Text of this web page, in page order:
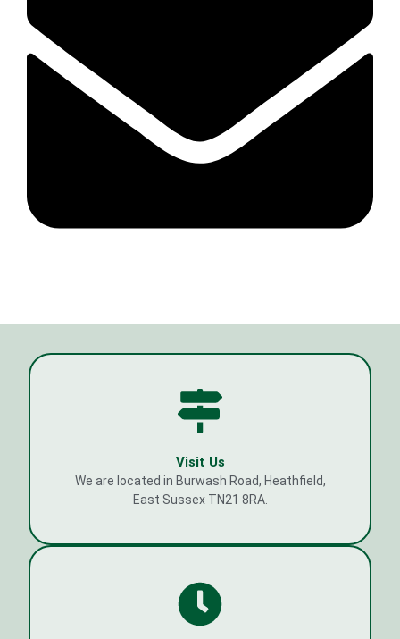
Visit Us
We are located in Burwash Road, Heathfield,
East Sussex TN21 8RA.